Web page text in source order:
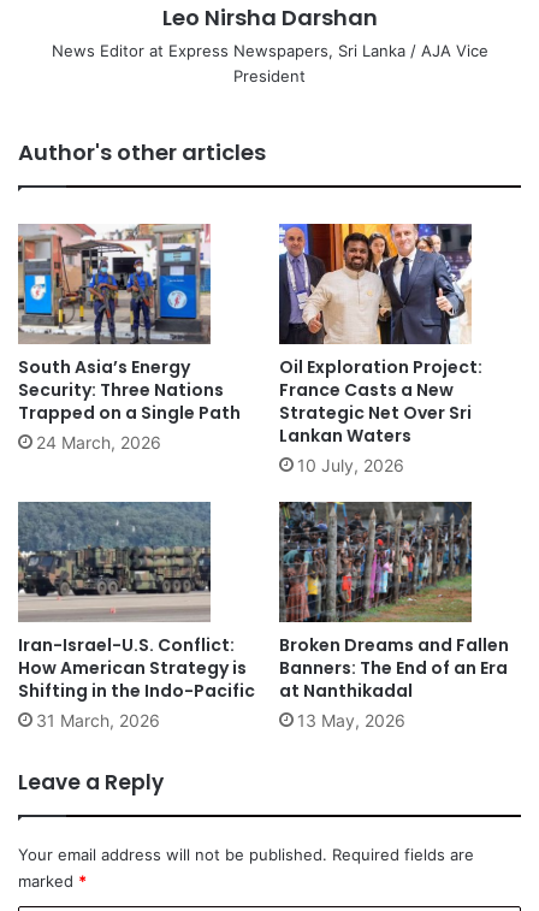
Leo Nirsha Darshan
News Editor at Express Newspapers, Sri Lanka / AJA Vice
President
Author's other articles
South Asia’s Energy
Security: Three Nations
Trapped on a Single Path
24 March, 2026
Oil Exploration Project:
France Casts a New
Strategic Net Over Sri
Lankan Waters
10 July, 2026
Iran-Israel-U.S. Conflict:
How American Strategy is
Shifting in the Indo-Pacific
31 March, 2026
Broken Dreams and Fallen
Banners: The End of an Era
at Nanthikadal
13 May, 2026
Leave a Reply
Your email address will not be published. Required fields are
marked *